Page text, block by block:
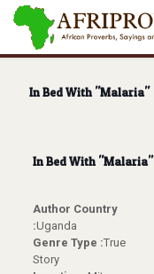
In Bed With "Malaria"
In Bed With "Malaria"
Author Country
:Uganda
Genre Type :True
Story